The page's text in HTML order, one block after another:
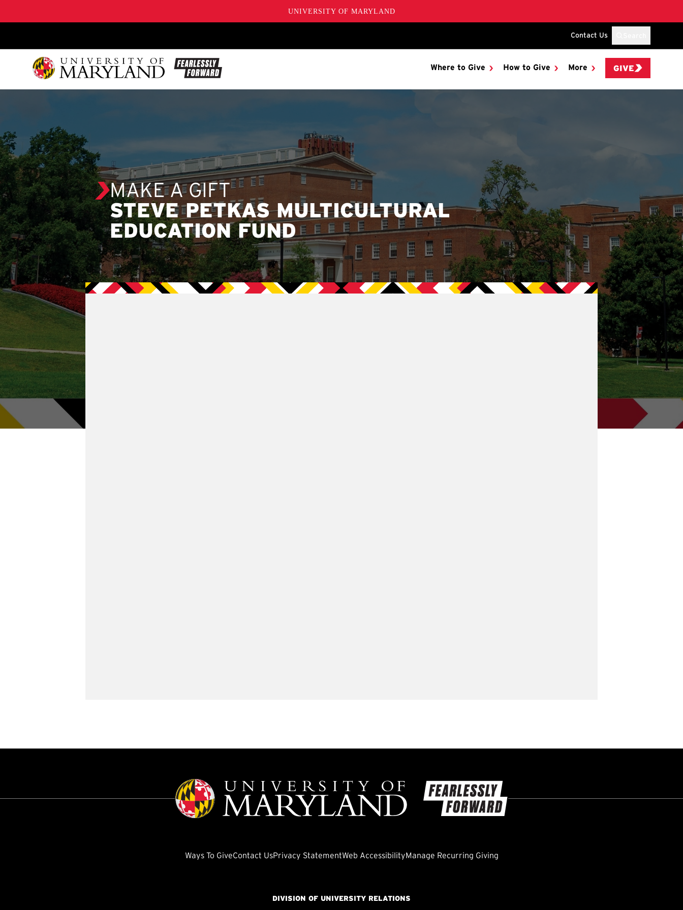
UNIVERSITY OF MARYLAND
Contact Us
Where to Give How to Give More GIVE
MAKE A GIFT
STEVE PETKAS MULTICULTURAL
EDUCATION FUND
Ways To GiveContact UsPrivacy StatementWeb Accessibility Manage Recurring Giving
DIVISION OF UNIVERSITY RELATIONS